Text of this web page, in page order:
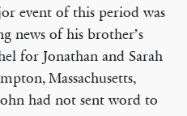
event of this period was
news of his brother’s
for Jonathan and Sarah
Massachusetts,
had not sent word to